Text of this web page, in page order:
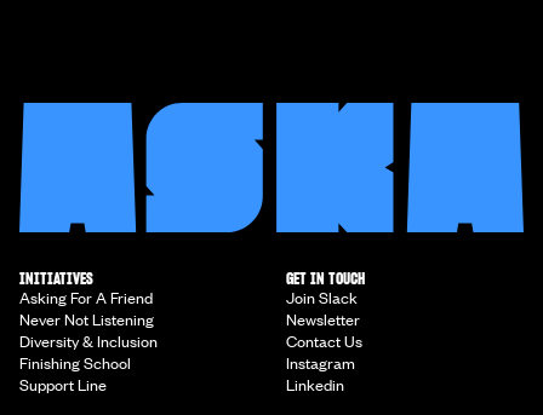
INITIATIVES
Asking For A Friend
Never Not Listening
Diversity & Inclusion
Finishing School
Support Line
GET IN TOUCH
Join Slack
Newsletter
Contact Us
Instagram
Linkedin